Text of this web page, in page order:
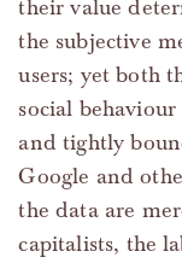
their value
the subjective
users; yet both
social
and tightly
Google and
the data are
capitalists, the